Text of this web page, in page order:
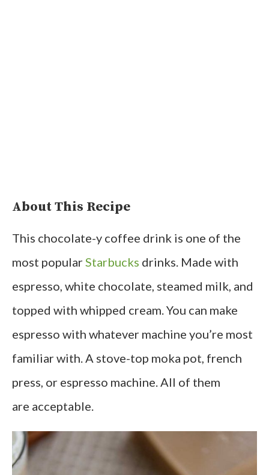
About This Recipe
This chocolate-y coffee drink is one of the
most popularStarbucks drinks. Made with
espresso, white chocolate, steamed milk, and
topped with whipped cream. You can make
espresso with whatever machine you’re most
familiar with. A stove-top moka pot, french
press, or espresso machine. All of them
are acceptable.